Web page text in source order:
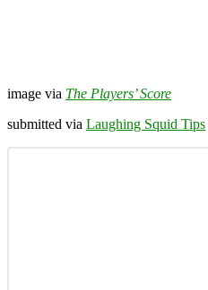
image via The Players’ Score
submitted via Laughing Squid Tips